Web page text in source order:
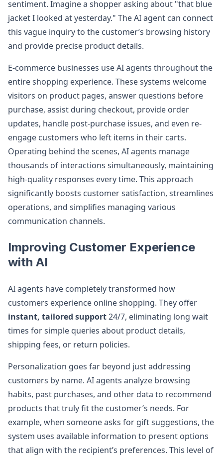
sentiment. Imagine a shopper asking about "that blue
jacket I looked at yesterday." The AI agent can connect
this vague inquiry to the customer’s browsing history
and provide precise product details.
E-commerce businesses use AI agents throughout the
entire shopping experience. These systems welcome
visitors on product pages, answer questions before
purchase, assist during checkout, provide order
updates, handle post-purchase issues, and even re-
engage customers who left items in their carts.
Operating behind the scenes, AI agents manage
thousands of interactions simultaneously, maintaining
high-quality responses every time. This approach
significantly boosts customer satisfaction, streamlines
operations, and simplifies managing various
communication channels.
Improving Customer Experience
with AI
AI agents have completely transformed how
customers experience online shopping. They offer
instant, tailored support24/7, eliminating long wait
times for simple queries about product details,
shipping fees, or return policies.
Personalization goes far beyond just addressing
customers by name. AI agents analyze browsing
habits, past purchases, and other data to recommend
products that truly fit the customer’s needs. For
example, when someone asks for gift suggestions, the
system uses available information to present options
that align with the recipient’s preferences. This level of